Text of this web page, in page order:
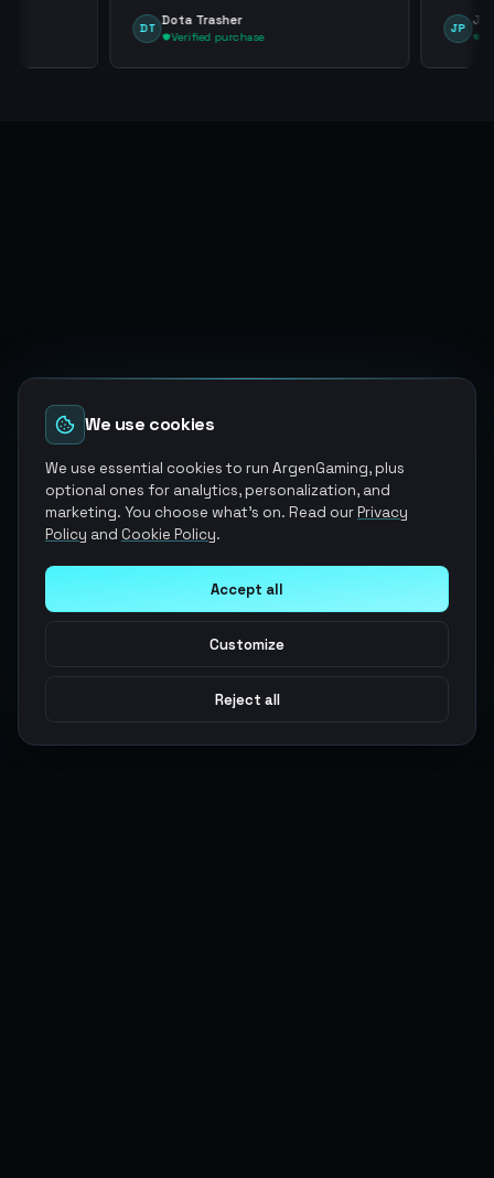
DT
Dota Trasher
Verified purchase
JP
Juan
We use cookies
We use essential cookies to run ArgenGaming, plus
optional ones for analytics, personalization, and
marketing. You choose what's on. Read ourPrivacy
Policy and Cookie Policy.
Accept all
Customize
Reject all